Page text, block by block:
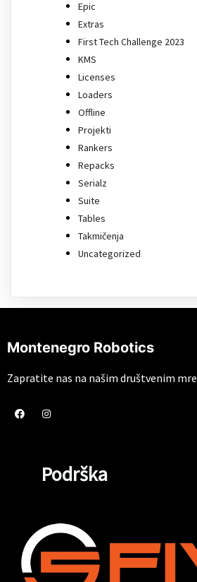
Epic
Extras
First Tech Challenge 2023
KMS
Licenses
Loaders
Offline
Projekti
Rankers
Repacks
Serialz
Suite
Tables
Takmičenja
Uncategorized
Montenegro Robotics
Zapratite nas na našim društvenim
Podrška